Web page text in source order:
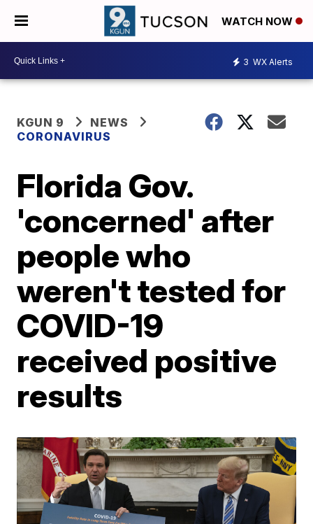
WATCH NOW
3 WX Alerts
KGUN 9
NEWS
CORONAVIRUS
Florida Gov.
'concerned' after
people who
weren't tested for
COVID-19
received positive
results